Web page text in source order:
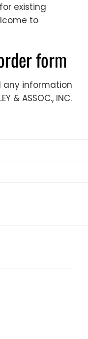
existing
to
form
any information
& ASSOC., INC.